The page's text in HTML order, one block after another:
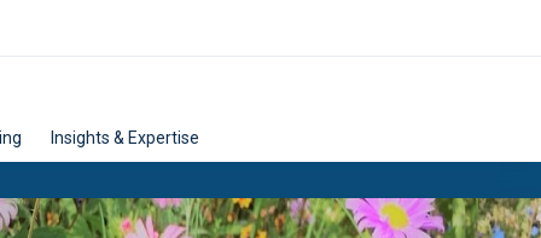
Insights & Expertise